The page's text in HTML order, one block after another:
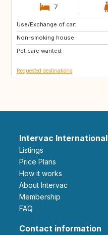
7
Use/Exchange of car:
Non-smoking house:
Pet care wanted:
EE
PL
PL
Requested destinations
Intervac International
Listings
Price Plans
How it works
About Intervac
Membership
FAQ
Contact information